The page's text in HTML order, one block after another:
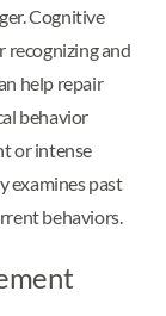
Cognitive
recognizing and
help repair
behavior
or intense
examines past
behaviors.